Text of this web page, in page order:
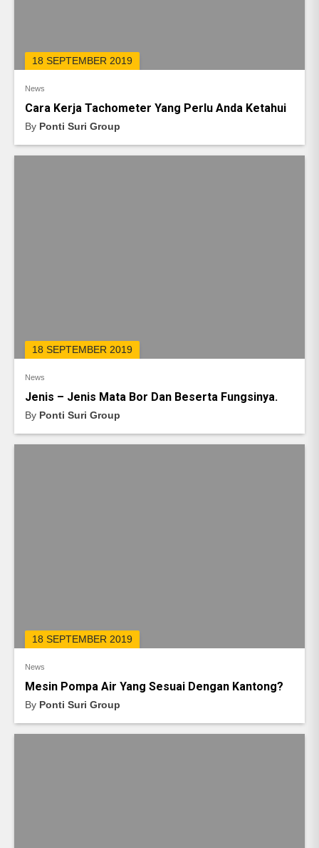
18 SEPTEMBER 2019
News
Cara Kerja Tachometer Yang Perlu Anda Ketahui
By Ponti Suri Group
18 SEPTEMBER 2019
News
Jenis – Jenis Mata Bor Dan Beserta Fungsinya.
By Ponti Suri Group
18 SEPTEMBER 2019
News
Mesin Pompa Air Yang Sesuai Dengan Kantong?
By Ponti Suri Group